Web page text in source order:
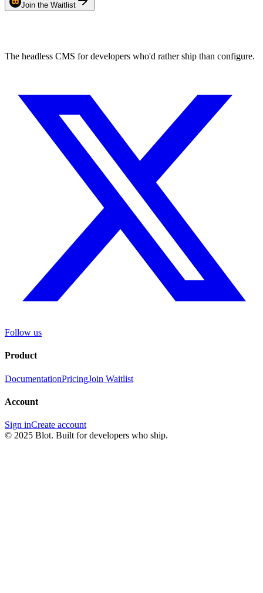
Join the Waitlist
The headless CMS for developers who'd rather ship than configure.
Follow us
Product
DocumentationPricingJoin Waitlist
Account
Sign inCreate account
© 2025 Blot. Built for developers who ship.